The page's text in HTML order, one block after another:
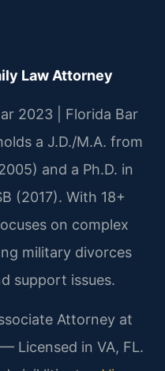
Law Attorney
2023 | Florida Bar
a J.D./M.A. from
and a Ph.D. in
(2017). With 18+
on complex
military divorces
support issues.
Attorney at
Licensed in VA, FL.